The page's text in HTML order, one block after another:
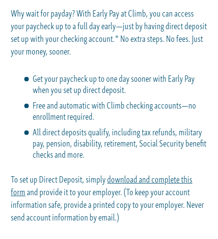
Why wait for payday? With Early Pay at Climb, you can access
your paycheck up to a full day early—just by having direct deposit
set up with your checking account.* No extra steps. No fees. Just
your money, sooner.
Get your paycheck up to one day sooner with Early Pay
when you set up direct deposit.
Free and automatic with Climb checking accounts—no
enrollment required.
All direct deposits qualify, including tax refunds, military
pay, pension, disability, retirement, Social Security benefit
checks and more.
To set up Direct Deposit, simplydownload and complete this
formand provide it to your employer. (To keep your account
information safe, provide a printed copy to your employer. Never
send account information by email.)